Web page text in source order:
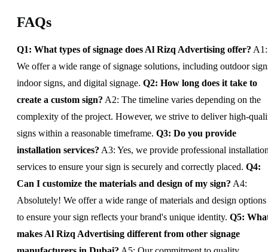
FAQs
Q1: What types of signage does Al Rizq Advertising offer? A1:
We offer a wide range of signage solutions, including outdoor
indoor signs, and digital signage. Q2: How long does it take to
create a custom sign? A2: The timeline varies depending on the
complexity of the project. However, we strive to deliver high-
signs within a reasonable timeframe. Q3: Do you provide
installation services? A3: Yes, we provide professional
services to ensure your sign is securely and correctly placed. Q4:
Can I customize the materials and design of my sign? A4:
Absolutely! We offer a wide range of materials and design options
to ensure your sign reflects your brand's unique identity. Q5:
makes Al Rizq Advertising different from other signage